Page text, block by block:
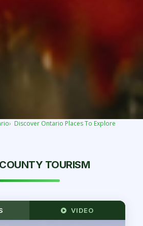
Discover Ontario Places To Explore
TOURISM
VIDEO